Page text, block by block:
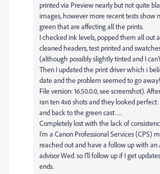
printed via Preview nearly but not quite
images, however more recent tests show
green that are affecting all the prints.
I checked ink levels, popped them all out
cleaned headers, test printed and
(although possibly slightly tinted and I
Then I updated the print driver which i
date and the problem seemed to go
File version: 16.50.0.0, see screenshot).
ran ten 4x6 shots and they looked
and back to the green cast….
Completely lost with the lack of
I’m a Canon Professional Services (CPS)
reached out and have a follow up with an
advisor Wed. so I'll follow up if I get
ends.